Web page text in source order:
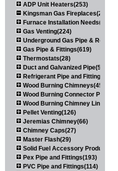
ADP Unit Heaters(253)
Kingsman Gas Fireplaces(203)
Furnace Installation Needs(92)
Gas Venting(224)
Underground Gas Pipe &
Gas Pipe & Fittings(619)
Thermostats(28)
Duct and Galvanized Pipe(579)
Refrigerant Pipe and Fittings(107)
Wood Burning Chimneys(452)
Wood Burning Connector
Wood Burning Chimney
Pellet Venting(126)
Jeremias Chimney(66)
Chimney Caps(27)
Master Flash(29)
Solid Fuel Accessory
Pex Pipe and Fittings(193)
PVC Pipe and Fittings(114)